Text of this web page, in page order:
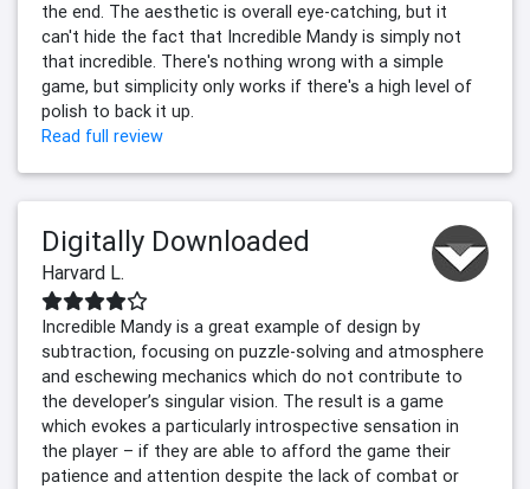
the end. The aesthetic is overall eye-catching, but it
can't hide the fact that Incredible Mandy is simply not
that incredible. There's nothing wrong with a simple
game, but simplicity only works if there's a high level of
polish to back it up.
Read full review
Digitally Downloaded
Harvard L.
Incredible Mandy is a great example of design by
subtraction, focusing on puzzle-solving and atmosphere
and eschewing mechanics which do not contribute to
the developer’s singular vision. The result is a game
which evokes a particularly introspective sensation in
the player – if they are able to afford the game their
patience and attention despite the lack of combat or